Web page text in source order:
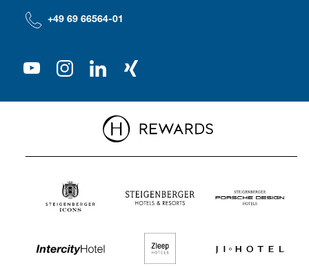
+49 69 66564-01